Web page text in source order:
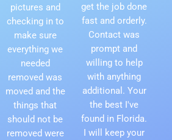
pictures and
checking in to
make sure
everything we
needed
removed was
moved and the
things that
should not be
removed were
get the job done
fast and orderly.
Contact was
prompt and
willing to help
with anything
additional. Your
the best I've
found in Florida.
I will keep your